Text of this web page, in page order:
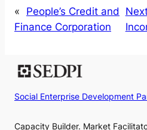
«
People’s Credit and
Finance Corporation
Social Enterprise Development
Capacity Builder. Market